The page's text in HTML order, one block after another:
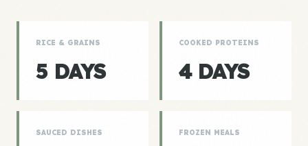
RICE & GRAINS
5 DAYS
COOKED PROTEINS
4 DAYS
SAUCED DISHES FROZEN MEALS